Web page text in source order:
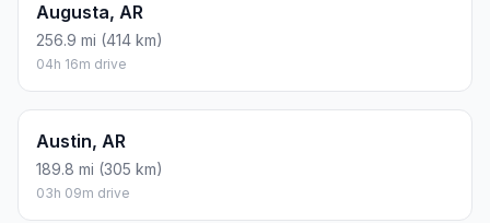
Augusta, AR
256.9 mi (414 km)
04h 16m drive
Austin, AR
189.8 mi (305 km)
03h 09m drive